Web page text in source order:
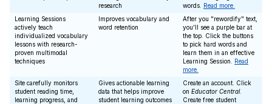
research
words. Read more.
Learning Sessions
actively teach
individualized vocabulary
lessons with research-
proven multimodal
techniques
Improves vocabulary and
word retention
After you "rewordify" text,
you'll see a purple bar at
the top. Click the buttons
to pick hard words and
learn them in an effective
Learning Session. Read
more.
Site carefully monitors
student reading time,
learning progress, and
Gives actionable learning
data that helps improve
student learning outcomes
Create an account. Click
on Educator Central.
Create free student